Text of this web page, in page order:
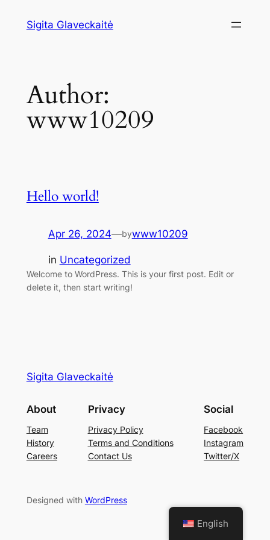
Sigita Glaveckaitė
Author:
www10209
Hello world!
Apr 26, 2024—bywww10209
in Uncategorized
Welcome to WordPress. This is your first post. Edit or
delete it, then start writing!
Sigita Glaveckaitė
About
Team
History
Careers
Privacy
Privacy Policy
Terms and Conditions
Contact Us
Social
Facebook
Instagram
Twitter/X
Designed with WordPress
English